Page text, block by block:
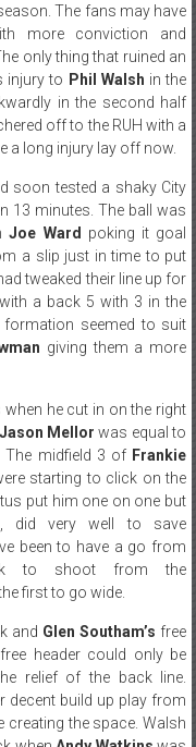
The fans may have
more conviction and
only thing that ruined an
injury to Phil Walsh in the
in the second half
off to the RUH with a
a long injury lay off now.
soon tested a shaky City
13 minutes. The ball was
Joe Ward
poking it goal
a slip just in time to put
tweaked their line up for
a back 5 with 3 in the
seemed to suit
giving them a more
he cut in on the right
Jason Mellor was equal to
The midfield 3 of Frankie
starting to click on the
put him one on one but
did very well to save
been to have a go from
to shoot from the
first to go wide.
and Glen Southam’s free
header could only be
relief of the back line.
decent build up play from
creating the space. Walsh